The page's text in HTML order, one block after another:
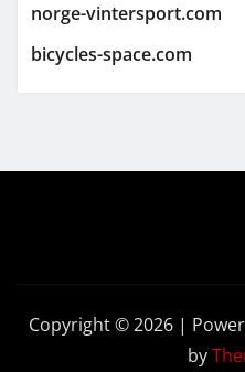
norge-vintersport.com
bicycles-space.com
Copyright © 2026 |
by